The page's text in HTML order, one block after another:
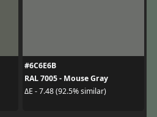
#6C6E6B
RAL 7005 - Mouse Gray
ΔE - 7.48 (92.5% similar)